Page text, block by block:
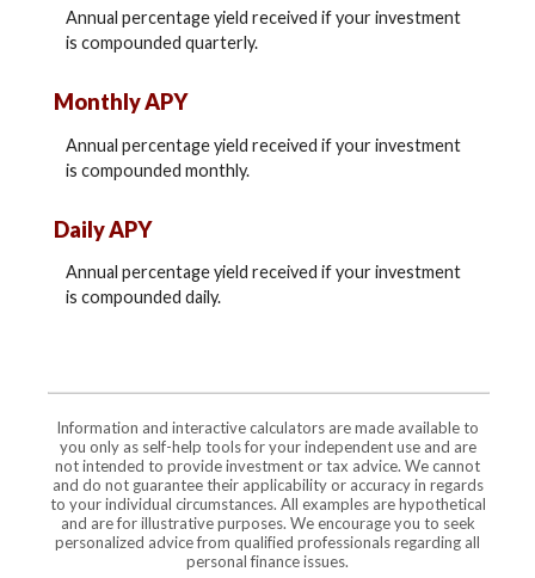
Annual percentage yield received if your investment
is compounded quarterly.
Monthly APY
Annual percentage yield received if your investment
is compounded monthly.
Daily APY
Annual percentage yield received if your investment
is compounded daily.
Information and interactive calculators are made available to
you only as self-help tools for your independent use and are
not intended to provide investment or tax advice. We cannot
and do not guarantee their applicability or accuracy in regards
to your individual circumstances. All examples are hypothetical
and are for illustrative purposes. We encourage you to seek
personalized advice from qualified professionals regarding all
personal finance issues.